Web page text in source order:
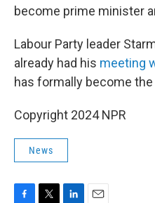
become prime minister
Labour Party leader
already had his meeting
has formally become
Copyright 2024 NPR
News